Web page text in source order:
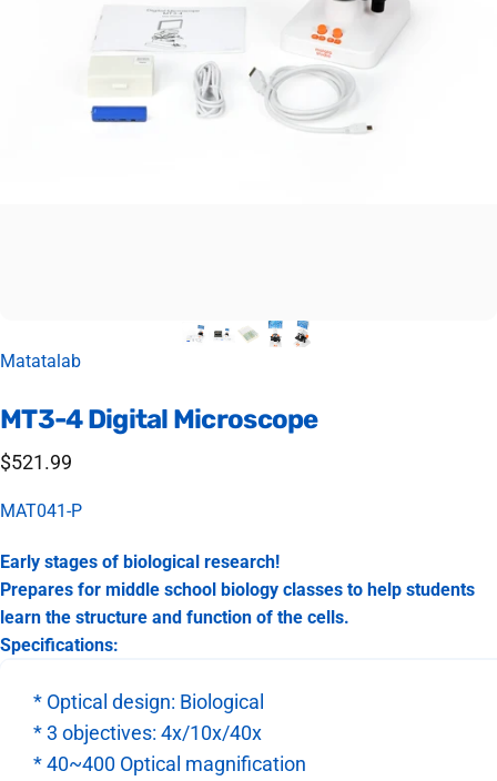
Vendor:
Matatalab
MT3-4Digital Microscope
$521.99
MAT041-P
Early stages of biological research!
Prepares for middle school biology classes to help students
learn the structure and function of the cells.
Specifications:
* Optical design: Biological
* 3 objectives: 4x/10x/40x
* 40~400 Optical magnification